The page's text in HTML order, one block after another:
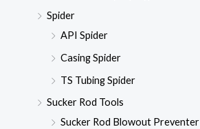
Spider
API Spider
Casing Spider
TS Tubing Spider
Sucker Rod Tools
Sucker Rod Blowout Preventer